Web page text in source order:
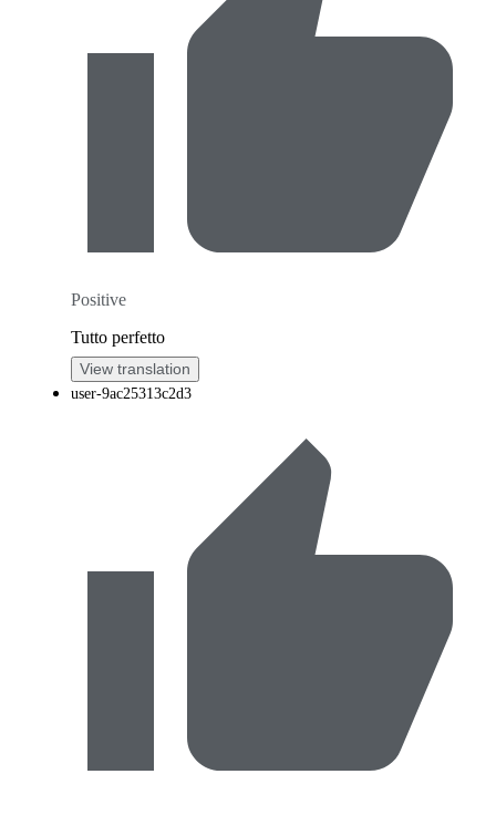
Positive
Tutto perfetto
View translation
user-9ac25313c2d3